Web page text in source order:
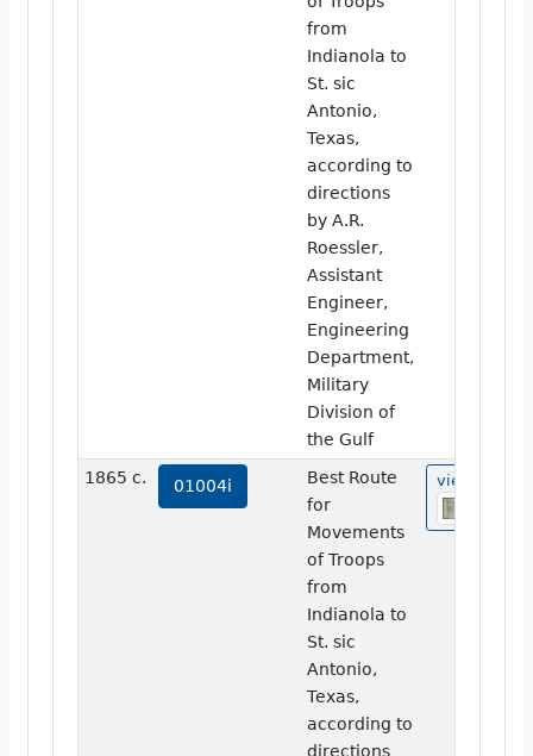
from
Indianola to
St. sic
Antonio,
Texas,
according to
directions
by A.R.
Roessler,
Assistant
Engineer,
Engineering
Department,
Military
Division of
the Gulf
1865 c. 01004i
Best Route
for
Movements
of Troops
from
Indianola to
St. sic
Antonio,
Texas,
according to
directions
view